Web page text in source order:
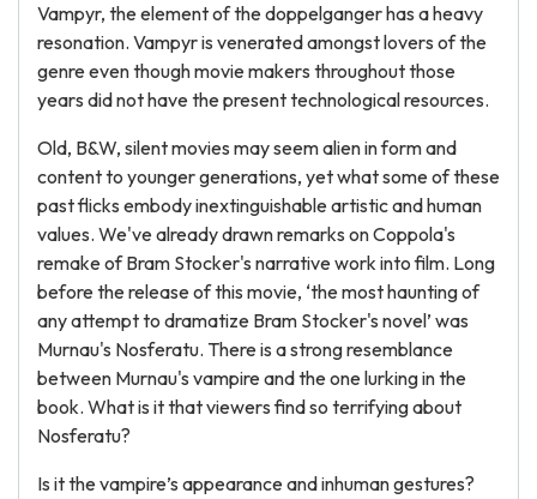
Vampyr, the element of the doppelganger has a heavy
resonation. Vampyr is venerated amongst lovers of the
genre even though movie makers throughout those
years did not have the present technological resources.
Old, B&W, silent movies may seem alien in form and
content to younger generations, yet what some of these
past flicks embody inextinguishable artistic and human
values. We've already drawn remarks on Coppola's
remake of Bram Stocker's narrative work into film. Long
before the release of this movie, ‘the most haunting of
any attempt to dramatize Bram Stocker's novel’ was
Murnau's Nosferatu. There is a strong resemblance
between Murnau's vampire and the one lurking in the
book. What is it that viewers find so terrifying about
Nosferatu?
Is it the vampire’s appearance and inhuman gestures?